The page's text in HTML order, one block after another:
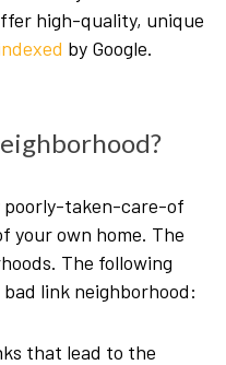
high-quality, unique
by Google.
poorly-taken-care-of
your own home. The
The following
link neighborhood:
that lead to the